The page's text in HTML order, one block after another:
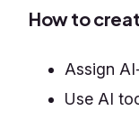
How to
Assign
Use AI